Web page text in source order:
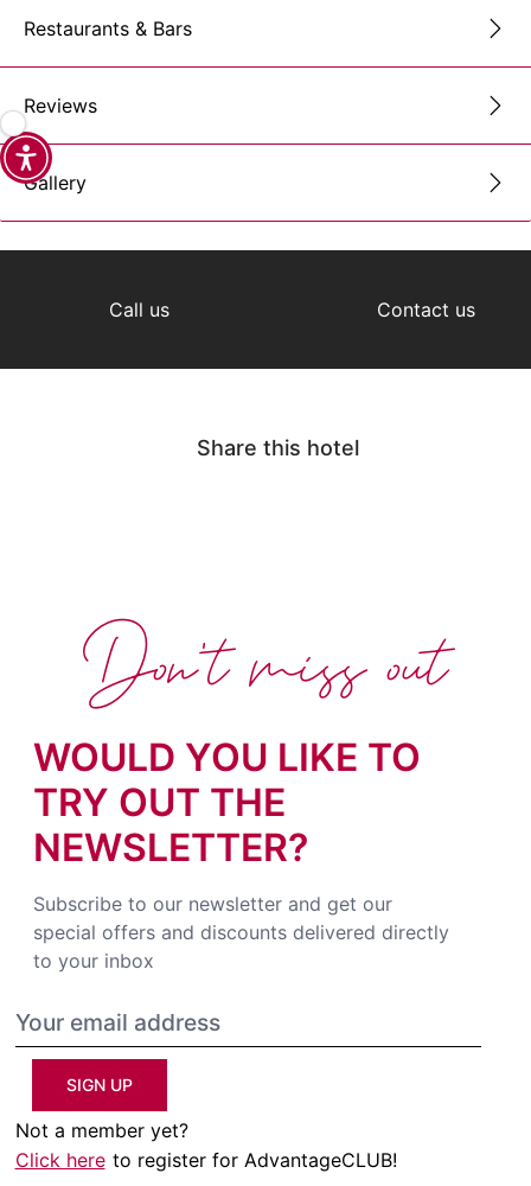
Restaurants & Bars
Reviews
Gallery
Call us Contact us
Share this hotel
WOULD YOU LIKE TO
TRY OUT THE
NEWSLETTER?
Subscribe to our newsletter and get our
special offers and discounts delivered directly
to your inbox
SIGN UP
Not a member yet?
Click here to register for AdvantageCLUB!
Don't miss out